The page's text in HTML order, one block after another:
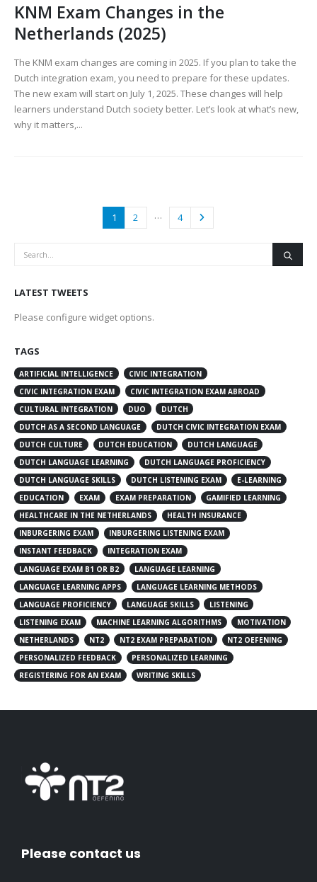
KNM Exam Changes in the
Netherlands (2025)
The KNM exam changes are coming in 2025. If you plan to take the
Dutch integration exam, you need to prepare for these updates.
The new exam will start on July 1, 2025. These changes will help
learners understand Dutch society better. Let’s look at what’s new,
why it matters,...
1 2 … 4
LATEST TWEETS
Please configure widget options.
TAGS
ARTIFICIAL INTELLIGENCE
CIVIC INTEGRATION
CIVIC INTEGRATION EXAM
CIVIC INTEGRATION EXAM ABROAD
CULTURAL INTEGRATION
DUO
DUTCH
DUTCH AS A SECOND LANGUAGE
DUTCH CIVIC INTEGRATION EXAM
DUTCH CULTURE
DUTCH EDUCATION
DUTCH LANGUAGE
DUTCH LANGUAGE LEARNING
DUTCH LANGUAGE PROFICIENCY
DUTCH LANGUAGE SKILLS
DUTCH LISTENING EXAM
E-LEARNING
EDUCATION
EXAM EXAM PREPARATION
GAMIFIED LEARNING
HEALTHCARE IN THE NETHERLANDS
HEALTH INSURANCE
INBURGERING EXAM
INBURGERING LISTENING EXAM
INSTANT FEEDBACK
INTEGRATION EXAM
LANGUAGE EXAM B1 OR B2
LANGUAGE LEARNING
LANGUAGE LEARNING APPS
LANGUAGE LEARNING METHODS
LANGUAGE PROFICIENCY
LANGUAGE SKILLS
LISTENING
LISTENING EXAM
MACHINE LEARNING ALGORITHMS
MOTIVATION
NETHERLANDS
NT2 NT2 EXAM PREPARATION
NT2 OEFENING
PERSONALIZED FEEDBACK
PERSONALIZED LEARNING
REGISTERING FOR AN EXAM
WRITING SKILLS
Please contact us